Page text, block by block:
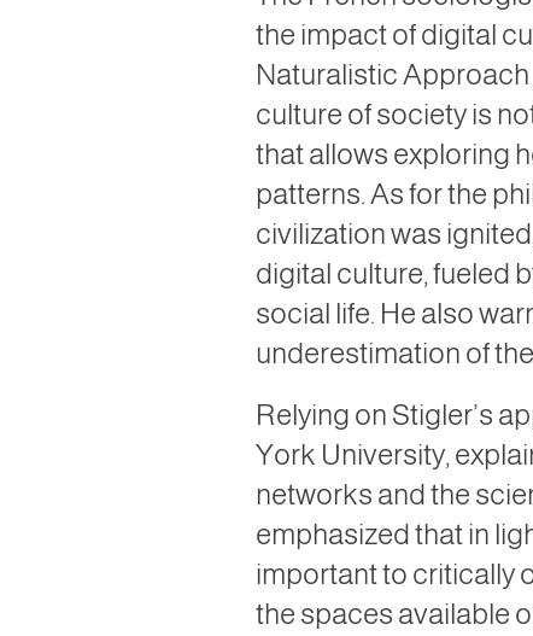
the impact of digital
Naturalistic Approach
culture of society is
that allows exploring
patterns. As for the
civilization was
digital culture, fueled
social life. He also
underestimation of
Relying on Stigler’s
York University,
networks and the
emphasized that in
important to critically
the spaces available